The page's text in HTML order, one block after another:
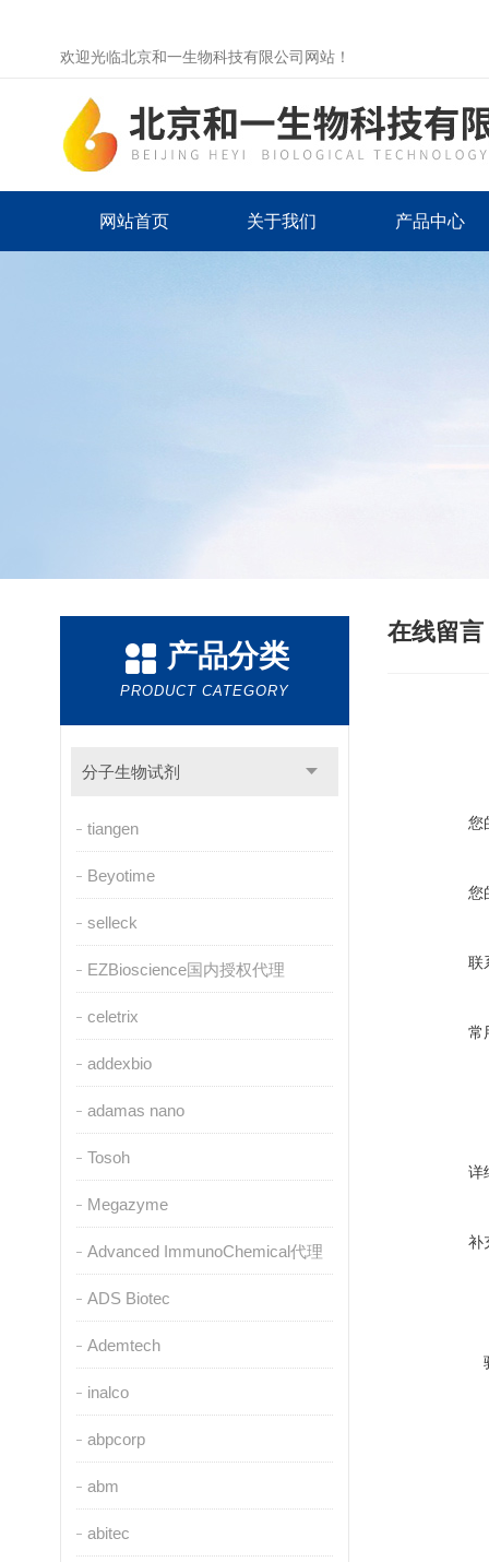
欢迎光临北京和一生物科技有限公司网站！
网站首页 关于我们 产品中心
产品分类
PRODUCT CATEGORY
分子生物试剂
tiangen
Beyotime
selleck
EZBioscience国内授权代理
celetrix
addexbio
adamas nano
Tosoh
Megazyme
Advanced ImmunoChemical代理
ADS Biotec
Ademtech
inalco
abpcorp
abm
abitec
在线留言
您
您
联
常
详
补